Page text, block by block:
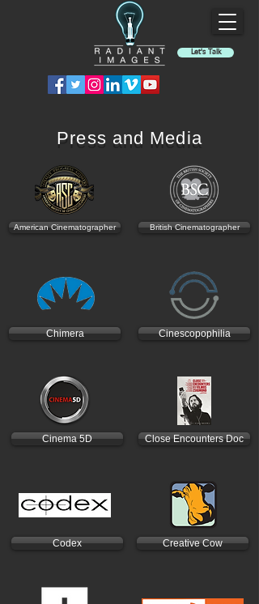
Let's Talk
Press and Media
American Cinematographer
Chimera
British Cinematographer
Cinescopophilia
Cinema 5D
Codex
Close Encounters Doc
Creative Cow